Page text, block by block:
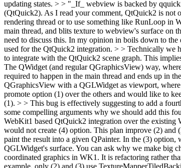
updating states. > > "_If_ webview is backed by
(QtQuick2). As I read your comment, QtQuick2 is not
rendering thread or to use something like RunLoop in
main thread, and blits texture to webview's surface on
need to discuss this. In my opinion in boils down to
used for the QtQuick2 integration. > > Technically we
to integrate with the QtQuick2 scene graph. This
The QWidget (and regular QGraphicsView) way,
required to happen in the main thread and ends up in
QGraphicsView with a QGLWidget as viewport,
promote option (1) over the others and would like to
(1). > > This bug is effectively suggesting to add a
some compelling arguments why we should add this
WebKit1 based QtQuick2 integration over the existing
would not create (4) option. This plan improve (2)
paint the result into a given QPainter. In the (3)
QGLWidget's surface. You can ask why we make big
coordinated graphics in WK1. It is refactoring rather
example, only (2) and (3) use